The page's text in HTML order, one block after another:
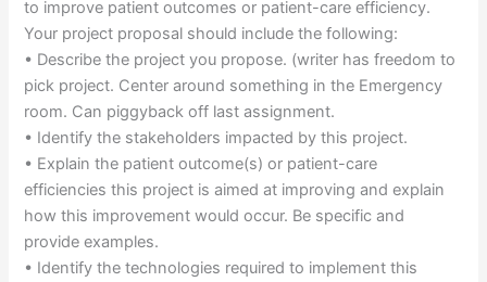
to improve patient outcomes or patient-care efficiency.
Your project proposal should include the following:
• Describe the project you propose. (writer has freedom to
pick project. Center around something in the Emergency
room. Can piggyback off last assignment.
• Identify the stakeholders impacted by this project.
• Explain the patient outcome(s) or patient-care
efficiencies this project is aimed at improving and explain
how this improvement would occur. Be specific and
provide examples.
• Identify the technologies required to implement this